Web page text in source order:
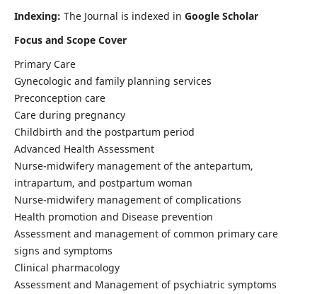
Indexing: The Journal is indexed in Google Scholar
Focus and Scope Cover
Primary Care
Gynecologic and family planning services
Preconception care
Care during pregnancy
Childbirth and the postpartum period
Advanced Health Assessment
Nurse-midwifery management of the antepartum,
intrapartum, and postpartum woman
Nurse-midwifery management of complications
Health promotion and Disease prevention
Assessment and management of common primary care
signs and symptoms
Clinical pharmacology
Assessment and Management of psychiatric symptoms